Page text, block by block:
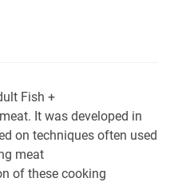
Fish +
It was developed in
on techniques often used
meat
of these cooking